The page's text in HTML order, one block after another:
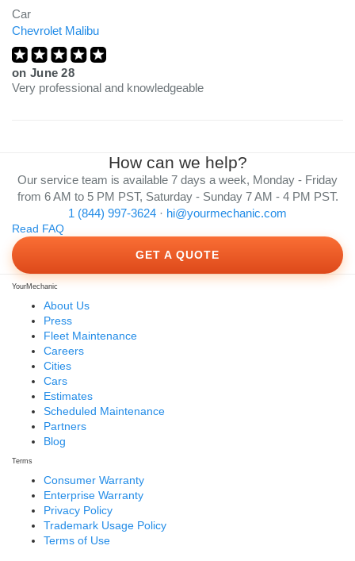
Car
Chevrolet Malibu
on June 28
Very professional and knowledgeable
How can we help?
Our service team is available 7 days a week, Monday - Friday
from 6 AM to 5 PM PST, Saturday - Sunday 7 AM - 4 PM PST.
1 (844) 997-3624 · hi@yourmechanic.com
Read FAQ
GET A QUOTE
YourMechanic
About Us
Press
Fleet Maintenance
Careers
Cities
Cars
Estimates
Scheduled Maintenance
Partners
Blog
Terms
Consumer Warranty
Enterprise Warranty
Privacy Policy
Trademark Usage Policy
Terms of Use